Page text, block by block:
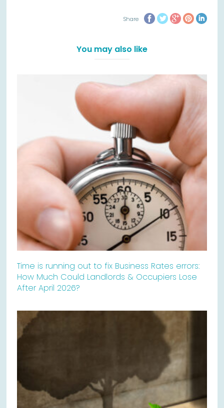
Share
You may also like
Time is running out to fix Business Rates errors:
How Much Could Landlords & Occupiers Lose
After April 2026?